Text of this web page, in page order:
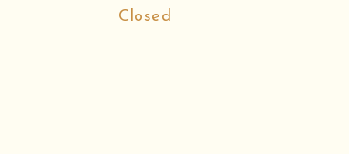
Closed